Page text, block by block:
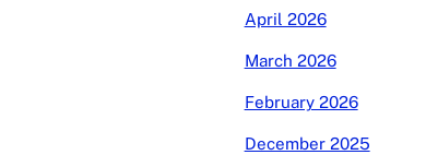
April 2026
March 2026
February 2026
December 2025